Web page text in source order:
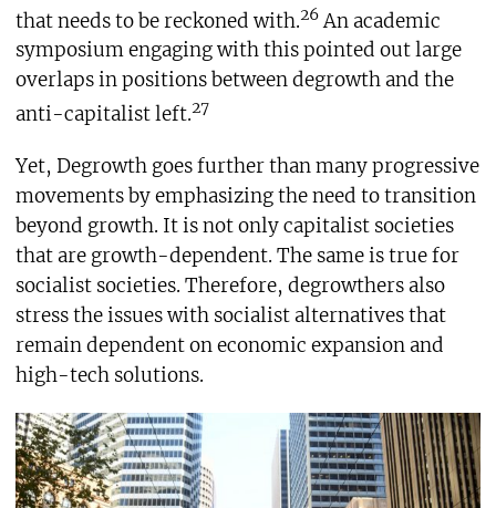
that needs to be reckoned with.26An academic
symposium engaging with this pointed out large
overlaps in positions between degrowth and the
anti-capitalist left.27
Yet, Degrowth goes further than many progressive
movements by emphasizing the need to transition
beyond growth. It is not only capitalist societies
that are growth-dependent. The same is true for
socialist societies. Therefore, degrowthers also
stress the issues with socialist alternatives that
remain dependent on economic expansion and
high-tech solutions.